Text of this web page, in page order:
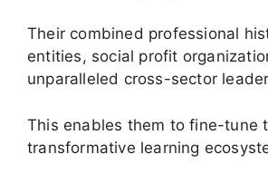
Their combined professional
entities, social profit
unparalleled cross-sector
This enables them to fine-tune
transformative learning